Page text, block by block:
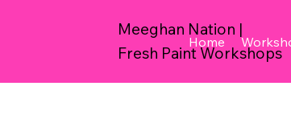
Meeghan Nation |
Fresh Paint Workshops
Home